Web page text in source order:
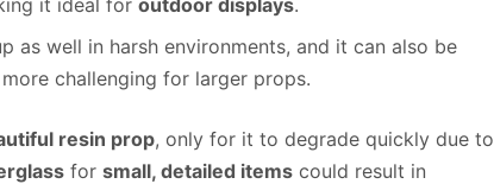
as well in harsh environments, and it can also be
challenging for larger props.
resin prop, only for it to degrade quickly due to
for small, detailed items could result in